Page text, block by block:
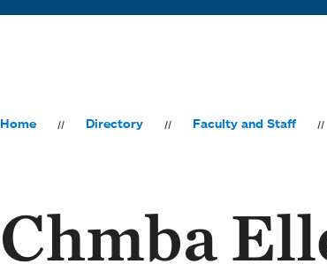
Home Directory Faculty and Staff
Chmba